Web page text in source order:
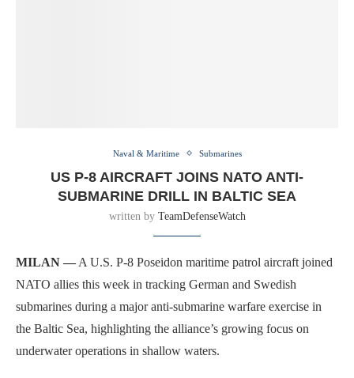
Naval & Maritime Submarines
US P-8 AIRCRAFT JOINS NATO ANTI-
SUBMARINE DRILL IN BALTIC SEA
written by TeamDefenseWatch
MILAN — A U.S. P-8 Poseidon maritime patrol aircraft joined
NATO allies this week in tracking German and Swedish
submarines during a major anti-submarine warfare exercise in
the Baltic Sea, highlighting the alliance’s growing focus on
underwater operations in shallow waters.